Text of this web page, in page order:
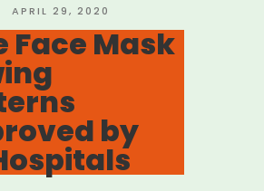
Aid)”
POSTED
ON
APRIL 29, 2020
Face Mask
by